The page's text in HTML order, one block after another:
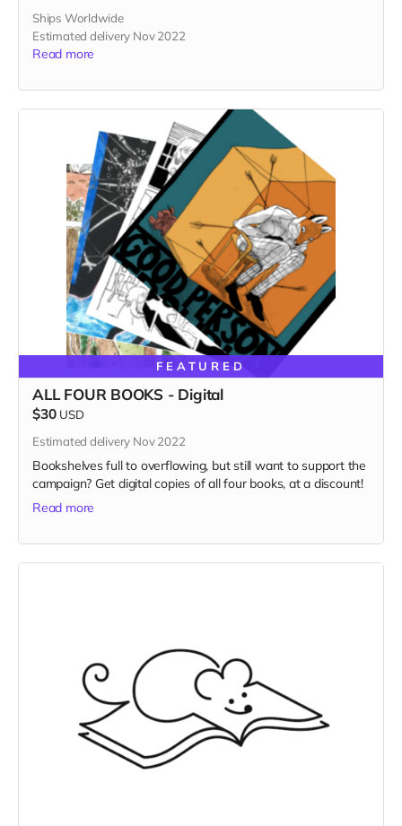
Ships Worldwide
Estimated delivery Nov 2022
Read more
FEATURED
ALL FOUR BOOKS - Digital
$30 USD
Estimated delivery Nov 2022
Bookshelves full to overflowing, but still want to support the
campaign? Get digital copies of all four books, at a discount!
Read more